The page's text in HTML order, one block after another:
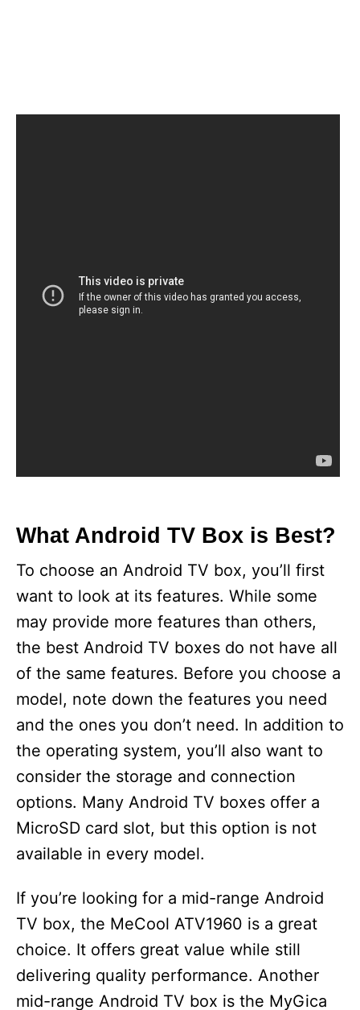
What Android TV Box is Best?
To choose an Android TV box, you’ll first
want to look at its features. While some
may provide more features than others,
the best Android TV boxes do not have all
of the same features. Before you choose a
model, note down the features you need
and the ones you don’t need. In addition to
the operating system, you’ll also want to
consider the storage and connection
options. Many Android TV boxes offer a
MicroSD card slot, but this option is not
available in every model.
If you’re looking for a mid-range Android
TV box, the MeCool ATV1960 is a great
choice. It offers great value while still
delivering quality performance. Another
mid-range Android TV box is the MyGica